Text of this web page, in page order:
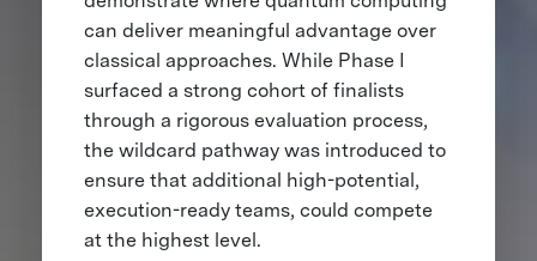
can deliver meaningful advantage over
classical approaches. While Phase I
surfaced a strong cohort of finalists
through a rigorous evaluation process,
the wildcard pathway was introduced to
ensure that additional high-potential,
execution-ready teams, could compete
at the highest level.